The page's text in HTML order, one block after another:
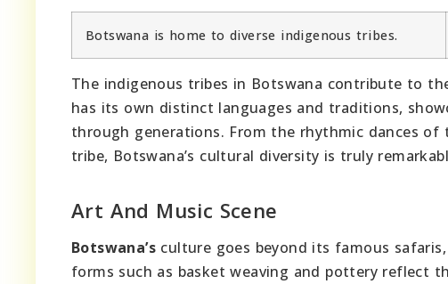
Botswana is home to diverse indigenous tribes.
The indigenous tribes in Botswana contribute to
has its own distinct languages and traditions,
through generations. From the rhythmic dances
tribe, Botswana’s cultural diversity is truly
Art And Music Scene
Botswana’s culture goes beyond its famous
forms such as basket weaving and pottery reflect